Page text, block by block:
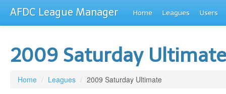
AFDC League Manager Home Leagues Users
2009 Saturday
Home / Leagues / 2009 Saturday Ultimate